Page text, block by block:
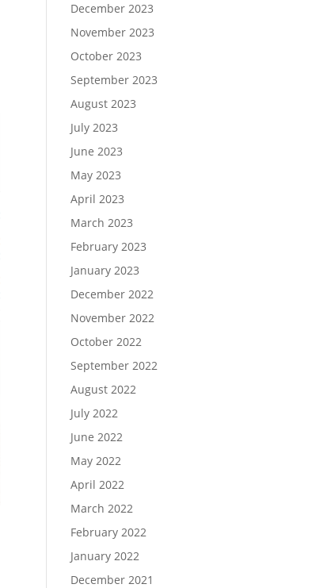
December 2023
November 2023
October 2023
September 2023
August 2023
July 2023
June 2023
May 2023
April 2023
March 2023
February 2023
January 2023
December 2022
November 2022
October 2022
September 2022
August 2022
July 2022
June 2022
May 2022
April 2022
March 2022
February 2022
January 2022
December 2021